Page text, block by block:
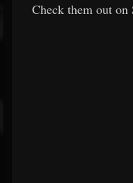
Check them out